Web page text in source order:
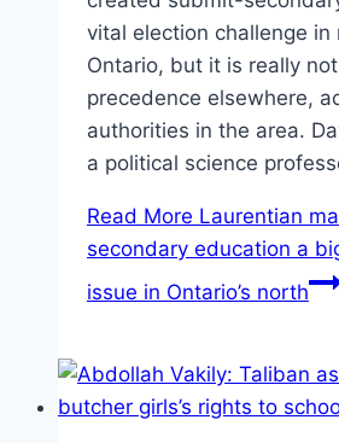
vital election challenge in
Ontario, but it is really
precedence elsewhere,
authorities in the area.
a political science
Read More Laurentian
secondary education a
issue in Ontario’s north